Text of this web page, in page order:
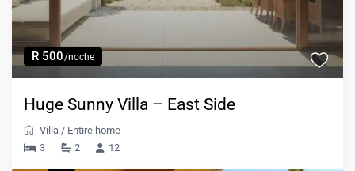
R 500/noche
Huge Sunny Villa – East Side
Villa / Entire home
3
2 12